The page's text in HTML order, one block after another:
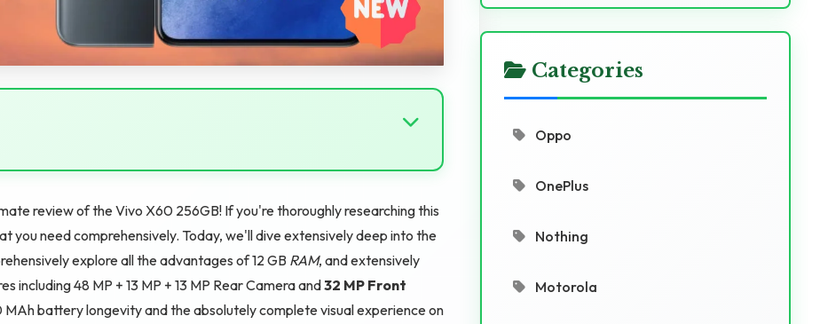
review of the Vivo X60 256GB! If you're thoroughly researching this
you need comprehensively. Today, we'll dive extensively deep into the
explore all the advantages of 12 GB RAM, and extensively
48 MP + 13 MP + 13 MP Rear Camera and32 MP Front
MAh battery longevity and the absolutely complete visual experience on
Categories
Oppo
OnePlus
Nothing
Motorola